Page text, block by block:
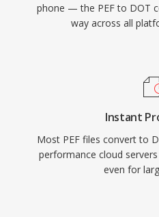
phone — the PEF to DOT
way across all
Instant
Most PEF files convert to
performance cloud
even for